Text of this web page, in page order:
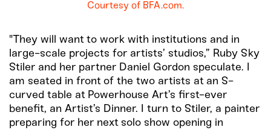
Courtesy of BFA.com.
"They will want to work with institutions and in
large-scale projects for artists’ studios,” Ruby Sky
Stiler and her partner Daniel Gordon speculate. I
am seated in front of the two artists at an S-
curved table at Powerhouse Art’s first-ever
benefit, an Artist’s Dinner. I turn to Stiler, a painter
preparing for her next solo show opening in